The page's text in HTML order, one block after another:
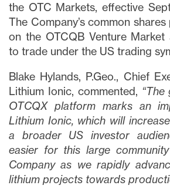
the OTC Markets, effective
The Company’s common
on the OTCQB Venture
to trade under the US trading
Blake Hylands, P.Geo., Chief
Lithium Ionic, commented,
OTCQX platform marks an
Lithium Ionic, which will
a broader US investor
easier for this large
Company as we rapidly
lithium projects towards